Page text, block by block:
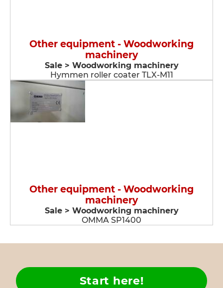
Other equipment - Woodworking
machinery
Sale > Woodworking machinery
Hymmen roller coater TLX-M11
Other equipment - Woodworking
machinery
Sale > Woodworking machinery
OMMA SP1400
Start here!